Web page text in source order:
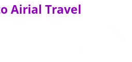
Airial Travel